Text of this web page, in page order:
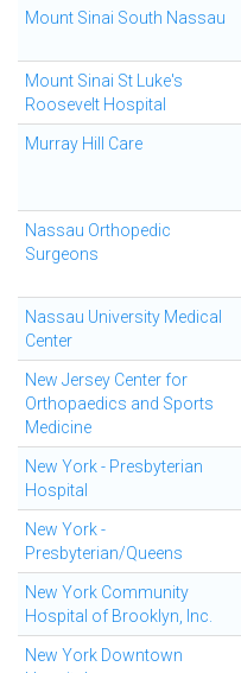
Mount Sinai South Nassau
Mount Sinai St Luke's
Roosevelt Hospital
Murray Hill Care
Nassau Orthopedic
Surgeons
Nassau University Medical
Center
New Jersey Center for
Orthopaedics and Sports
Medicine
New York - Presbyterian
Hospital
New York -
Presbyterian/Queens
New York Community
Hospital of Brooklyn, Inc.
New York Downtown